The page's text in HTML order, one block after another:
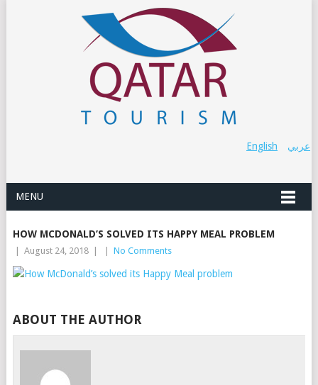
عربي English
MENU
HOW MCDONALD’S SOLVED ITS HAPPY MEAL PROBLEM
August 24, 2018 No Comments
ABOUT THE AUTHOR